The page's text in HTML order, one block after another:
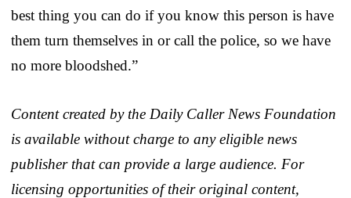
best thing you can do if you know this person is have
them turn themselves in or call the police, so we have
no more bloodshed.”
Content created by the Daily Caller News Foundation
is available without charge to any eligible news
publisher that can provide a large audience. For
licensing opportunities of their original content,